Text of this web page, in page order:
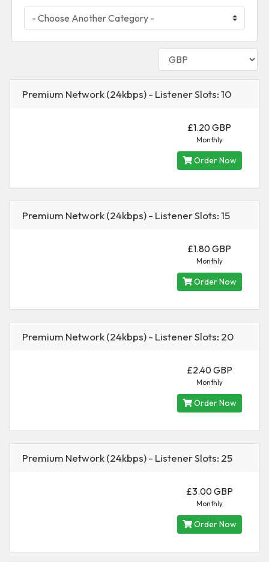
Premium Network (24kbps) - Listener Slots: 10
£1.20 GBP
Monthly
Order Now
Premium Network (24kbps) - Listener Slots: 15
£1.80 GBP
Monthly
Order Now
Premium Network (24kbps) - Listener Slots: 20
£2.40 GBP
Monthly
Order Now
Premium Network (24kbps) - Listener Slots: 25
£3.00 GBP
Monthly
Order Now